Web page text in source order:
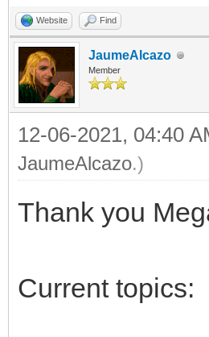
Website Find
JaumeAlcazo
Member
12-06-2021, 04:40
JaumeAlcazo.)
Thank you
Current topics: